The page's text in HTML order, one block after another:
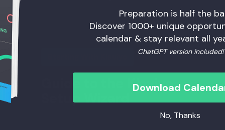
Guide to the Klaviyo
Setup Wizard
Preparation is half the
Discover 1000+ unique
calendar & stay relevant all
ChatGPT version included!
Download
No, Thanks